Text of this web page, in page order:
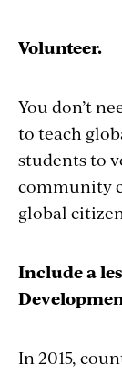
Volunteer.
You don’t
to teach
students to
community
global
Include a
In 2015,